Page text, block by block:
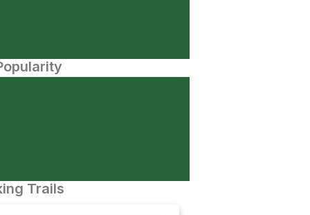
Trails